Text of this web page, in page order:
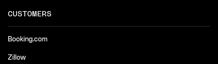
CUSTOMERS
Booking.com
Zillow